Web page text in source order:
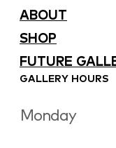
ABOUT
SHOP
FUTURE
GALLERY HOURS
Monday